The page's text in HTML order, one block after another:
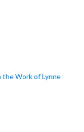
the Work of Lynne